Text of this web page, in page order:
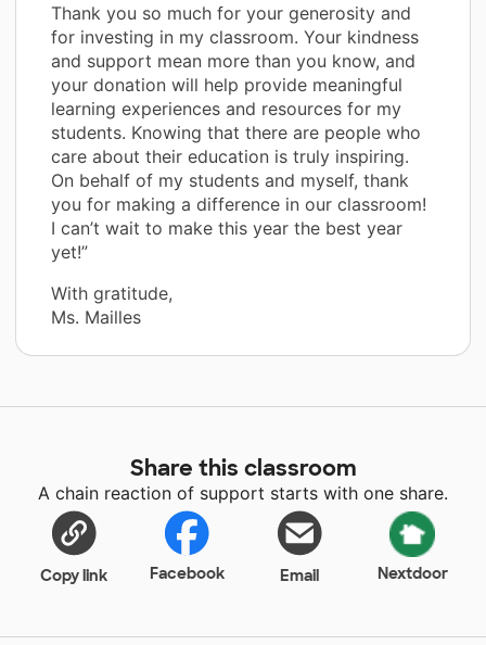
Thank you so much for your generosity and
for investing in my classroom. Your kindness
and support mean more than you know, and
your donation will help provide meaningful
learning experiences and resources for my
students. Knowing that there are people who
care about their education is truly inspiring.
On behalf of my students and myself, thank
you for making a difference in our classroom!
I can’t wait to make this year the best year
yet!”
With gratitude,
Ms. Mailles
Share this classroom
A chain reaction of support starts with one share.
Copy link Facebook Email Nextdoor